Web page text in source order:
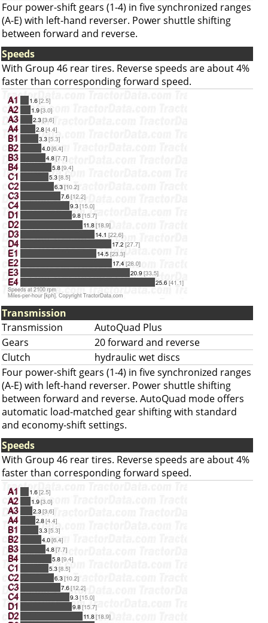
Four power-shift gears (1-4) in five synchronized ranges
(A-E) with left-hand reverser. Power shuttle shifting
between forward and reverse.
Speeds
With Group 46 rear tires. Reverse speeds are about 4%
faster than corresponding forward speed.
Transmission
Transmission
AutoQuad Plus
Gears
20 forward and reverse
Clutch
hydraulic wet discs
Four power-shift gears (1-4) in five synchronized ranges
(A-E) with left-hand reverser. Power shuttle shifting
between forward and reverse. AutoQuad mode offers
automatic load-matched gear shifting with standard
and economy-shift settings.
Speeds
With Group 46 rear tires. Reverse speeds are about 4%
faster than corresponding forward speed.